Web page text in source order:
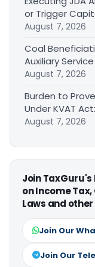
or Trigger
August 7, 2026
Coal
Auxiliary
August 7, 2026
Burden to
Under KVAT
August 7, 2026
Join
on Income
Laws and
Join Our
Join Our